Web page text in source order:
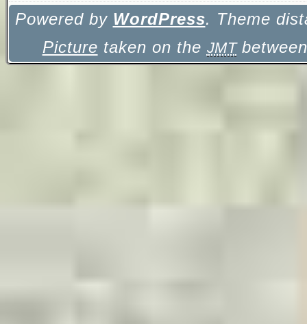
Powered by WordPress. Theme
Picture taken on the JMT